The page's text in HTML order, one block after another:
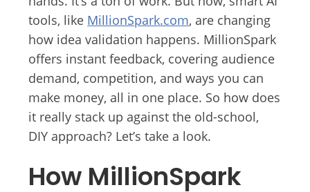
tools, like MillionSpark.com, are changing
how idea validation happens. MillionSpark
offers instant feedback, covering audience
demand, competition, and ways you can
make money, all in one place. So how does
it really stack up against the old-school,
DIY approach? Let’s take a look.
How MillionSpark